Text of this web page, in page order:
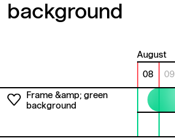
background
August
08 09
Frame &amp; green
background